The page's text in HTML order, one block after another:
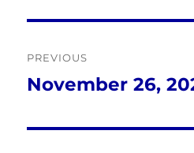
navigation
PREVIOUS
Previous
November 26,